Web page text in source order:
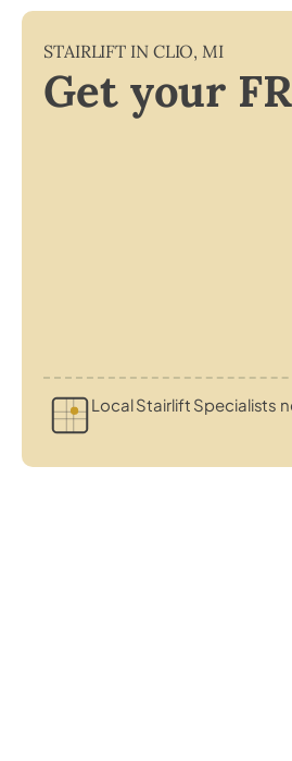
STAIRLIFT IN CLIO, MI
Get your
Local Stairlift Specialists